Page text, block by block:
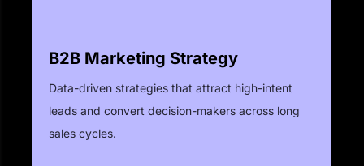
B2B Marketing Strategy
Data-driven strategies that attract high-intent
leads and convert decision-makers across long
sales cycles.